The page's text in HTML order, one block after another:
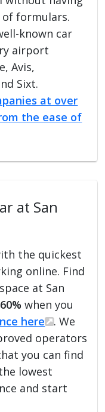
formulars.
known car
airport
Avis,
Sixt.
at over
the ease of
at San
the quickest
online. Find
at San
when you
here
. We
operators
you can find
lowest
and start